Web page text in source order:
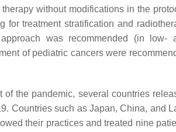
without modifications in the
for treatment stratification and
was recommended (in low-
of pediatric cancers were
the pandemic, several countries
Countries such as Japan, China, and
their practices and treated nine